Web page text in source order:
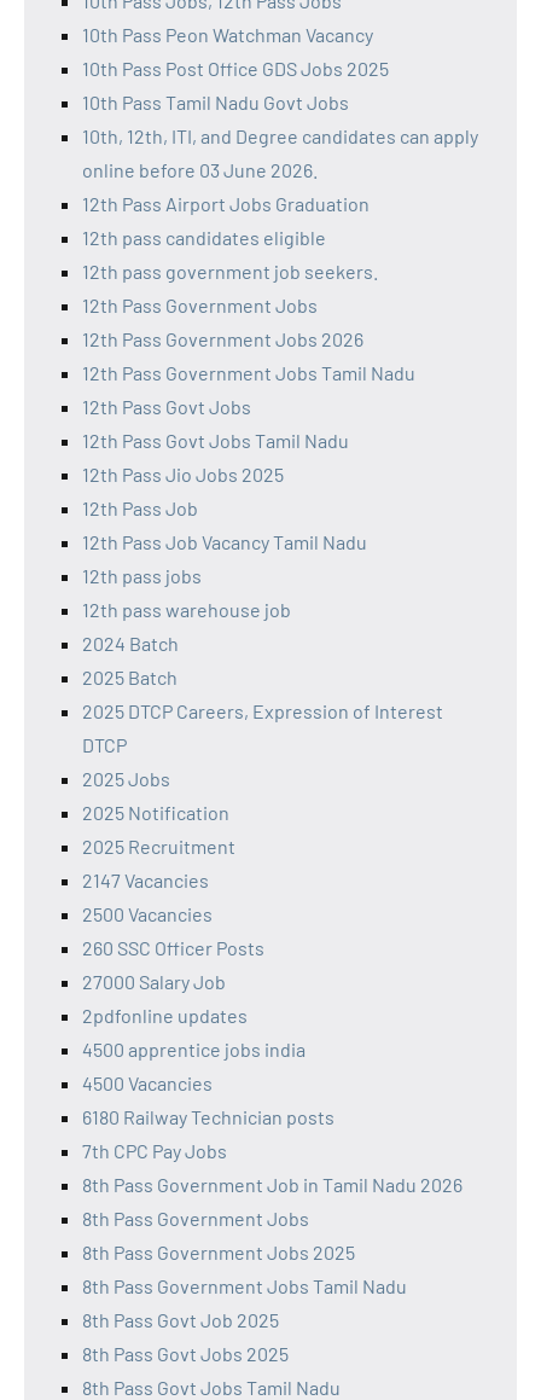
10th Pass Peon Watchman Vacancy
10th Pass Post Office GDS Jobs 2025
10th Pass Tamil Nadu Govt Jobs
10th, 12th, ITI, and Degree candidates can apply
online before 03 June 2026.
12th Pass Airport Jobs Graduation
12th pass candidates eligible
12th pass government job seekers.
12th Pass Government Jobs
12th Pass Government Jobs 2026
12th Pass Government Jobs Tamil Nadu
12th Pass Govt Jobs
12th Pass Govt Jobs Tamil Nadu
12th Pass Jio Jobs 2025
12th Pass Job
12th Pass Job Vacancy Tamil Nadu
12th pass jobs
12th pass warehouse job
2024 Batch
2025 Batch
2025 DTCP Careers, Expression of Interest
DTCP
2025 Jobs
2025 Notification
2025 Recruitment
2147 Vacancies
2500 Vacancies
260 SSC Officer Posts
27000 Salary Job
2pdfonline updates
4500 apprentice jobs india
4500 Vacancies
6180 Railway Technician posts
7th CPC Pay Jobs
8th Pass Government Job in Tamil Nadu 2026
8th Pass Government Jobs
8th Pass Government Jobs 2025
8th Pass Government Jobs Tamil Nadu
8th Pass Govt Job 2025
8th Pass Govt Jobs 2025
8th Pass Govt Jobs Tamil Nadu